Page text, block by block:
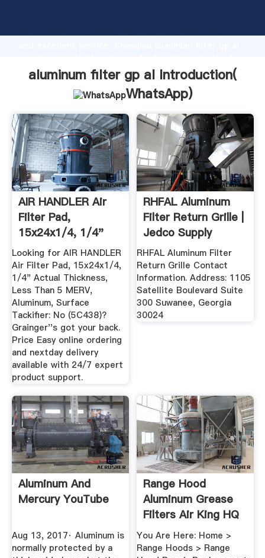
production capability, advanced research strength
customers.
aluminum filter gp al Introduction(
WhatsApp)
AIR HANDLER Air
Filter Pad,
15x24x1/4, 1/4"
Actual ...
Looking for AIR HANDLER
Air Filter Pad, 15x24x1/4,
1/4" Actual Thickness,
Less Than 5 MERV,
Aluminum, Surface
Tackifier: No (5C438)?
Grainger''s got your back.
Price Easy online ordering
and nextday delivery
available with 24/7 expert
product support.
RHFAL Aluminum
Filter Return Grille |
Jedco Supply
RHFAL Aluminum Filter
Return Grille Contact
Information. Address: 1105
Satellite Boulevard Suite
300 Suwanee, Georgia
30024
Aluminum And
Mercury YouTube
Aug 13, 2017· Aluminum is
normally protected by a
Range Hood
Aluminum Grease
Filters Air King HQ
You Are Here: Home >
Range Hoods > Range